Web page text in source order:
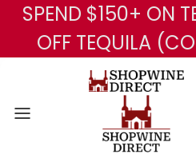
SPEND $150+ ON
OFF TEQUILA